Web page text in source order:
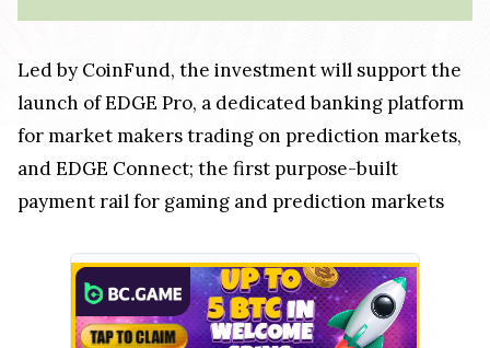
Led by CoinFund, the investment will support the
launch of EDGE Pro, a dedicated banking platform
for market makers trading on prediction markets,
and EDGE Connect; the first purpose-built
payment rail for gaming and prediction markets